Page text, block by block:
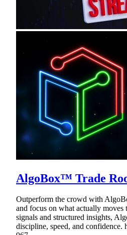
AlgoBox™ Trade
Outperform the crowd with
and focus on what actually
signals and structured insights,
discipline, speed, and confidence.